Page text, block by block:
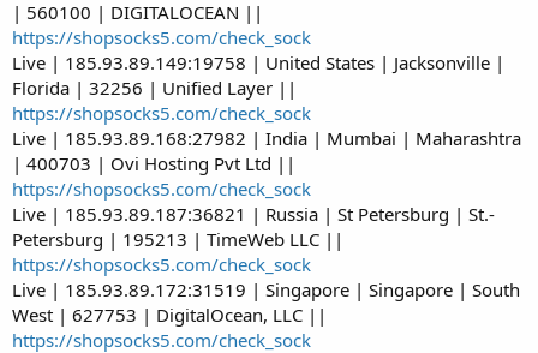
| 560100 | DIGITALOCEAN ||
https://shopsocks5.com/check_sock
Live | 185.93.89.149:19758 | United States | Jacksonville |
Florida | 32256 | Unified Layer ||
https://shopsocks5.com/check_sock
Live | 185.93.89.168:27982 | India | Mumbai | Maharashtra
| 400703 | Ovi Hosting Pvt Ltd ||
https://shopsocks5.com/check_sock
Live | 185.93.89.187:36821 | Russia | St Petersburg | St.-
Petersburg | 195213 | TimeWeb LLC ||
https://shopsocks5.com/check_sock
Live | 185.93.89.172:31519 | Singapore | Singapore | South
West | 627753 | DigitalOcean, LLC ||
https://shopsocks5.com/check_sock